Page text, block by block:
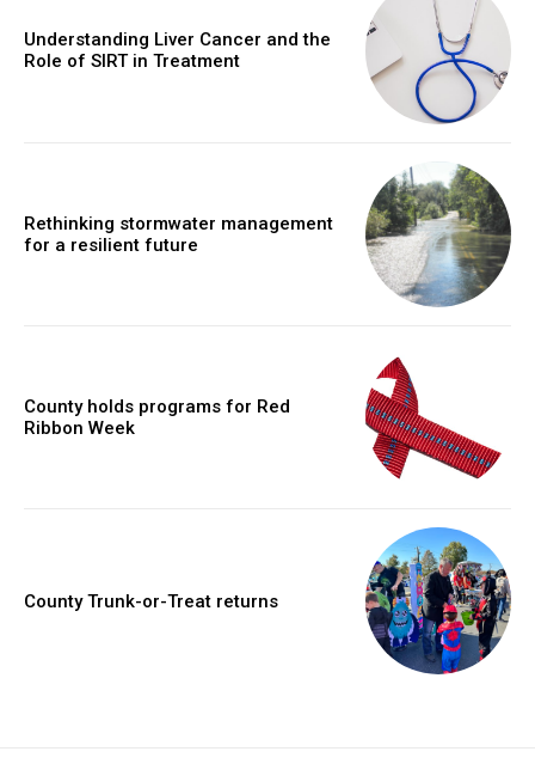
Understanding Liver Cancer and the
Role of SIRT in Treatment
Rethinking stormwater management
for a resilient future
County holds programs for Red
Ribbon Week
County Trunk-or-Treat returns